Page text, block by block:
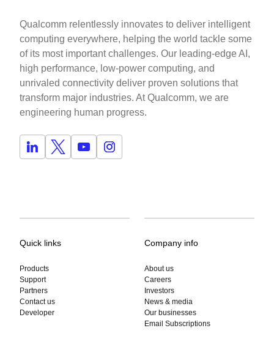
Qualcomm relentlessly innovates to deliver intelligent
computing everywhere, helping the world tackle some
of its most important challenges. Our leading-edge AI,
high performance, low-power computing, and
unrivaled connectivity deliver proven solutions that
transform major industries. At Qualcomm, we are
engineering human progress.
Quick links
Products
Support
Partners
Contact us
Developer
Company info
About us
Careers
Investors
News & media
Our businesses
Email Subscriptions